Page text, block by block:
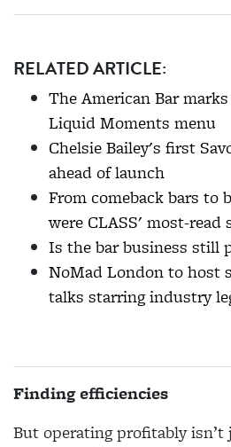
RELATED ARTICLE:
The American Bar
Liquid Moments menu
Chelsie Bailey's first
ahead of launch
From comeback bars to
were CLASS' most-read
Is the bar business still
NoMad London to host
talks starring industry
Finding efficiencies
But operating profitably